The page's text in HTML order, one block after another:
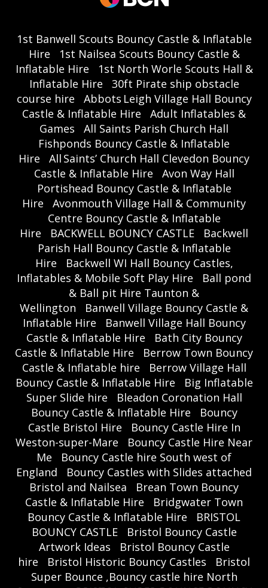
1st Banwell Scouts Bouncy Castle & Inflatable
Hire
1st Nailsea Scouts Bouncy Castle &
Inflatable Hire
1st North Worle Scouts Hall &
Inflatable Hire
30ft Pirate ship obstacle
course hire
Abbots Leigh Village Hall Bouncy
Castle & Inflatable Hire
Adult Inflatables &
Games
All Saints Parish Church Hall
Fishponds Bouncy Castle & Inflatable
Hire
All Saints’ Church Hall Clevedon Bouncy
Castle & Inflatable Hire
Avon Way Hall
Portishead Bouncy Castle & Inflatable
Hire
Avonmouth Village Hall & Community
Centre Bouncy Castle & Inflatable
Hire
BACKWELL BOUNCY CASTLE
Backwell
Parish Hall Bouncy Castle & Inflatable
Hire
Backwell WI Hall Bouncy Castles,
Inflatables & Mobile Soft Play Hire
Ball pond
& Ball pit Hire Taunton &
Wellington
Banwell Village Bouncy Castle &
Inflatable Hire
Banwell Village Hall Bouncy
Castle & Inflatable Hire
Bath City Bouncy
Castle & Inflatable Hire
Berrow Town Bouncy
Castle & Inflatable hire
Berrow Village Hall
Bouncy Castle & Inflatable Hire
Big Inflatable
Super Slide hire
Bleadon Coronation Hall
Bouncy Castle & Inflatable Hire
Bouncy
Castle Bristol Hire
Bouncy Castle Hire In
Weston-super-Mare
Bouncy Castle Hire Near
Me
Bouncy Castle hire South west of
England
Bouncy Castles with Slides attached
Bristol and Nailsea
Brean Town Bouncy
Castle & Inflatable Hire
Bridgwater Town
Bouncy Castle & Inflatable Hire
BRISTOL
BOUNCY CASTLE
Bristol Bouncy Castle
Artwork Ideas
Bristol Bouncy Castle
hire
Bristol Historic Bouncy Castles
Bristol
Super Bounce ,Bouncy castle hire North